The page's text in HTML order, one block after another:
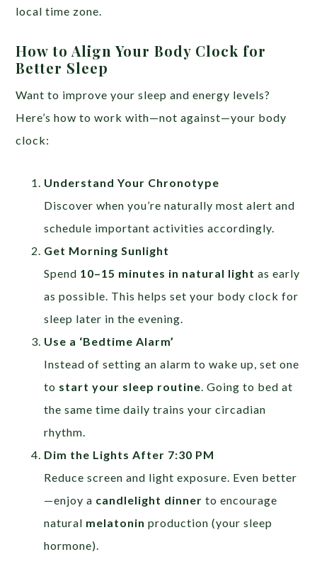
local time zone.
How to Align Your Body Clock for
Better Sleep
Want to improve your sleep and energy levels?
Here’s how to work with—not against—your body
clock:
Understand Your Chronotype
Discover when you’re naturally most alert and
schedule important activities accordingly.
Get Morning Sunlight
Spend 10–15 minutes in natural light as early
as possible. This helps set your body clock for
sleep later in the evening.
Use a ‘Bedtime Alarm’
Instead of setting an alarm to wake up, set one
to start your sleep routine. Going to bed at
the same time daily trains your circadian
rhythm.
Dim the Lights After 7:30 PM
Reduce screen and light exposure. Even better
—enjoy a candlelight dinner to encourage
natural melatonin production (your sleep
hormone).